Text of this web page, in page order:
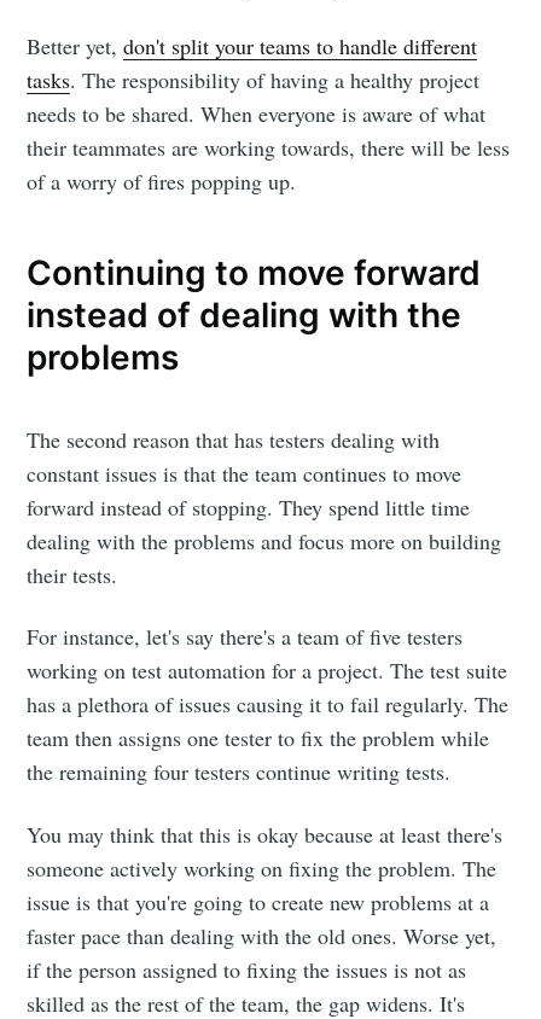
Better yet,don't split your teams to handle different
tasks. The responsibility of having a healthy project
needs to be shared. When everyone is aware of what
their teammates are working towards, there will be less
of a worry of fires popping up.
Continuing to move forward
instead of dealing with the
problems
The second reason that has testers dealing with
constant issues is that the team continues to move
forward instead of stopping. They spend little time
dealing with the problems and focus more on building
their tests.
For instance, let's say there's a team of five testers
working on test automation for a project. The test suite
has a plethora of issues causing it to fail regularly. The
team then assigns one tester to fix the problem while
the remaining four testers continue writing tests.
You may think that this is okay because at least there's
someone actively working on fixing the problem. The
issue is that you're going to create new problems at a
faster pace than dealing with the old ones. Worse yet,
if the person assigned to fixing the issues is not as
skilled as the rest of the team, the gap widens. It's